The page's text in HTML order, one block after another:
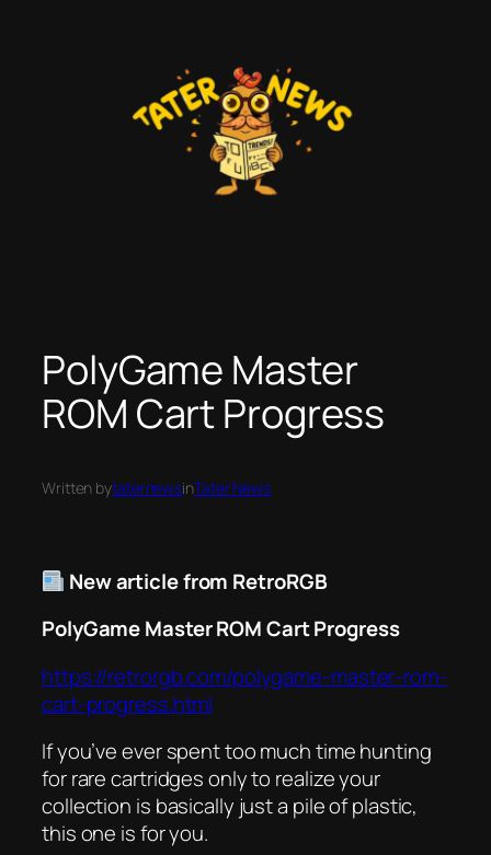
PolyGame Master
ROM Cart Progress
Written bytaternewsinTater News
New article from RetroRGB
PolyGame Master ROM Cart Progress
https://retrorgb.com/polygame-master-rom-
cart-progress.html
If you’ve ever spent too much time hunting
for rare cartridges only to realize your
collection is basically just a pile of plastic,
this one is for you.